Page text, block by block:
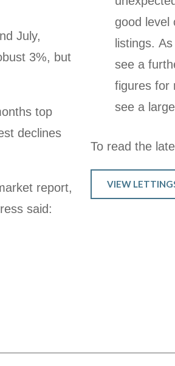
July,
3%, but
top
declines
report,
said:
good level
listings.
see a
figures for
see a
To read the
VIEW